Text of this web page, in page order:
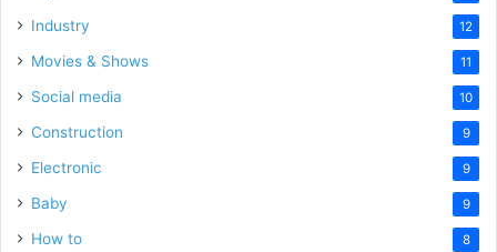
Industry 12
Movies & Shows 11
Social media 10
Construction 9
Electronic 9
Baby 9
How to 8